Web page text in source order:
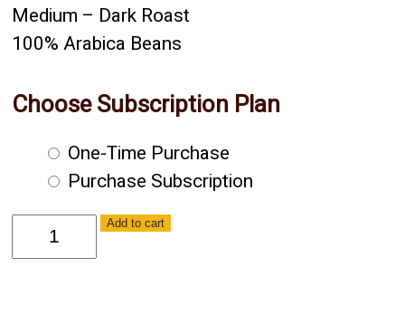
Medium – Dark Roast
100% Arabica Beans
Choose Subscription Plan
Choose
purchase
type
One-Time Purchase
Purchase Subscription
Decaf
-
Add to cart